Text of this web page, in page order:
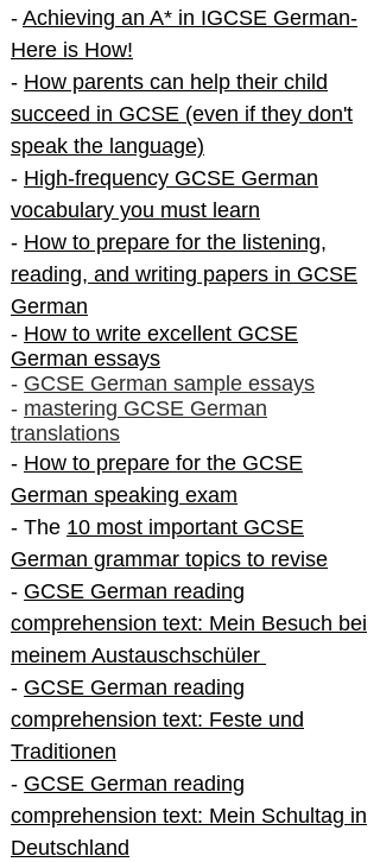
- Achieving an A* in IGCSE German-
Here is How!
- How parents can help their child
succeed in GCSE (even if they don't
speak the language)
- High-frequency GCSE German
vocabulary you must learn
- How to prepare for the listening,
reading, and writing papers in GCSE
German
- How to write excellent GCSE
German essays
- GCSE German sample essays
- mastering GCSE German
translations
- How to prepare for the GCSE
German speaking exam
- The 10 most important GCSE
German grammar topics to revise
- GCSE German reading
comprehension text: Mein Besuch bei
meinem Austauschschüler
- GCSE German reading
comprehension text: Feste und
Traditionen
- GCSE German reading
comprehension text: Mein Schultag in
Deutschland